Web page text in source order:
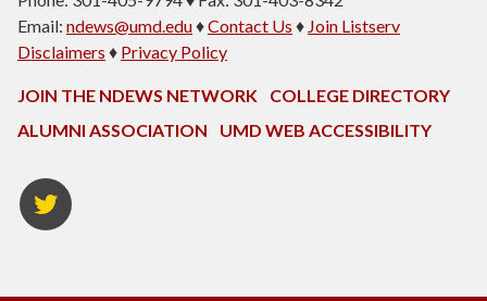
Email: ndews@umd.edu♦Contact Us ♦ Join Listserv
Disclaimers ♦ Privacy Policy
JOIN THE NDEWS NETWORK
COLLEGE DIRECTORY
ALUMNI ASSOCIATION
UMD WEB ACCESSIBILITY
Twitter